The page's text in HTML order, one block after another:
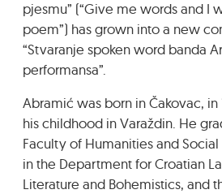
pjesmu” (“Give me words and I
poem”) has grown into a new
“Stvaranje spoken word banda
performansa”.
Abramić was born in Čakovac, in
his childhood in Varaždin. He
Faculty of Humanities and
in the Department for Croatian
Literature and Bohemistics, and